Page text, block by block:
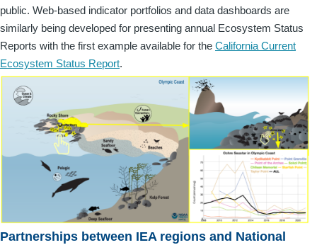
public. Web-based indicator portfolios and data dashboards are
similarly being developed for presenting annual Ecosystem Status
Reports with the first example available for the California Current
Ecosystem Status Report.
Partnerships between IEA regions and National